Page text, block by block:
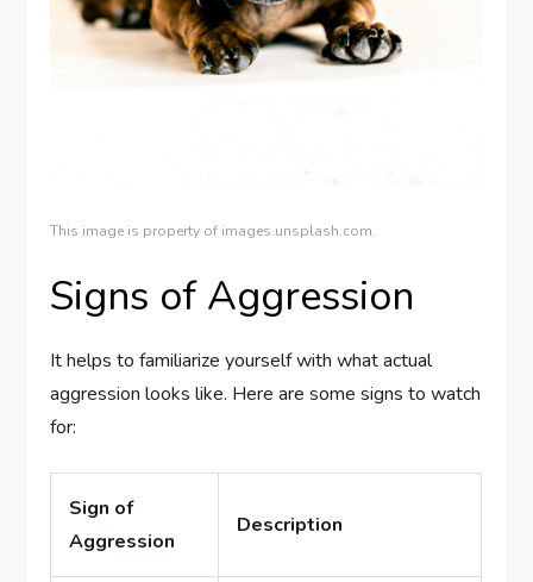
This image is property of images.unsplash.com.
Signs of Aggression
It helps to familiarize yourself with what actual
aggression looks like. Here are some signs to watch
for:
Sign of
Aggression
Description